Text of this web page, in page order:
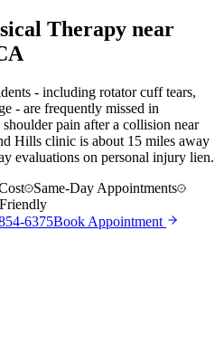
Therapy near
- including rotator cuff tears,
- are frequently missed in
pain after a collision near
Hills clinic is about 15 miles away
evaluations on personal injury lien.
Same-Day Appointments
6375Book Appointment